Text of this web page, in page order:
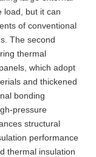
load, but it can
of conventional
The second
thermal
which adopt
and thickened
bonding
pressure
structural
performance
thermal insulation